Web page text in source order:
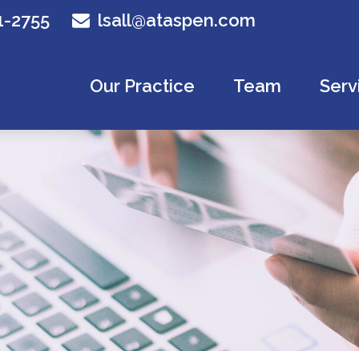
2755 lsall@ataspen.com
Our Practice Team